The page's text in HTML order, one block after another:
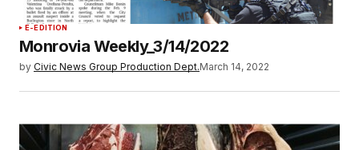
E-EDITION
Monrovia Weekly_3/14/2022
by Civic News Group Production Dept.March 14, 2022